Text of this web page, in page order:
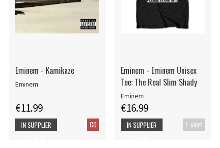
Eminem - Kamikaze
Eminem
€11.99
CD
IN SUPPLIER
Eminem - Eminem Unisex
Tee: The Real Slim Shady
Eminem
€16.99
T-shirt
IN SUPPLIER